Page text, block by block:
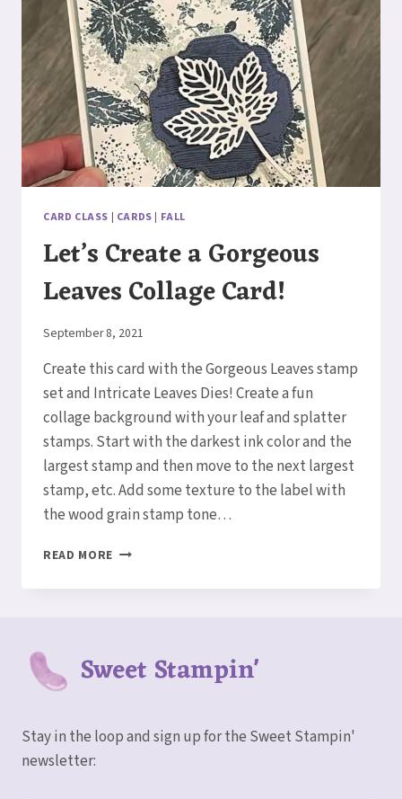
CARD CLASS | CARDS | FALL
Let’s Create a Gorgeous
Leaves Collage Card!
By
September 8, 2021
Create this card with the Gorgeous Leaves stamp
set and Intricate Leaves Dies! Create a fun
collage background with your leaf and splatter
stamps. Start with the darkest ink color and the
largest stamp and then move to the next largest
stamp, etc. Add some texture to the label with
the wood grain stamp tone…
READ MORE LET’S
A
CARD!
Sweet Stampin'
Stay in the loop and sign up for the Sweet Stampin'
newsletter: